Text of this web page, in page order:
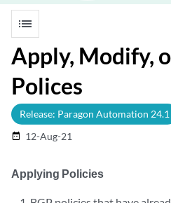
list
Apply, Modify,
Polices
Release: Paragon Automation 24.1
date_range 12-Aug-21
Applying Policies